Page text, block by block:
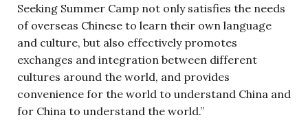
Seeking Summer Camp not only satisfies the needs
of overseas Chinese to learn their own language
and culture, but also effectively promotes
exchanges and integration between different
cultures around the world, and provides
convenience for the world to understand China and
for China to understand the world.”